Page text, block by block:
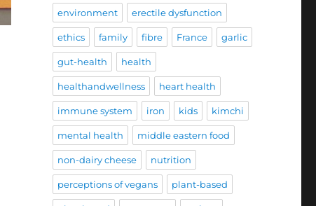
environment erectile dysfunction
ethics family fibre France garlic
gut-health health
healthandwellness heart health
immune system iron kids kimchi
mental health middle eastern food
non-dairy cheese nutrition
perceptions of vegans plant-based